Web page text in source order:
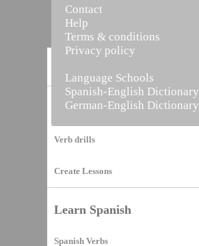
Vocabulary Builder
Verb drills
Create Lessons
Learn Spanish
Spanish Verbs
Contact
Help
Terms & conditions
Privacy policy
Language Schools
Spanish-English Dictionary
German-English Dictionary